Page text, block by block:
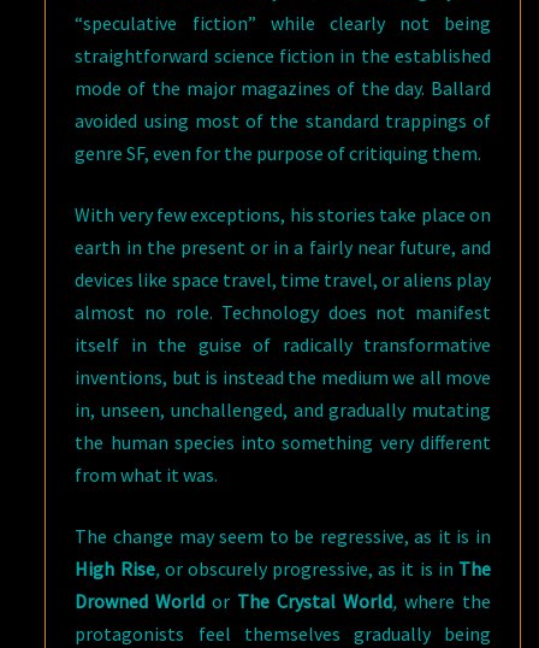
“speculative fiction” while clearly not being
straightforward science fiction in the established
mode of the major magazines of the day. Ballard
avoided using most of the standard trappings of
genre SF, even for the purpose of critiquing them.
With very few exceptions, his stories take place on
earth in the present or in a fairly near future, and
devices like space travel, time travel, or aliens play
almost no role. Technology does not manifest
itself in the guise of radically transformative
inventions, but is instead the medium we all move
in, unseen, unchallenged, and gradually mutating
the human species into something very different
from what it was.
The change may seem to be regressive, as it is in
High Rise, or obscurely progressive, as it is in The
Drowned World or The Crystal World,where the
protagonists feel themselves gradually being